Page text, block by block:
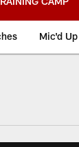
Mic'd Up